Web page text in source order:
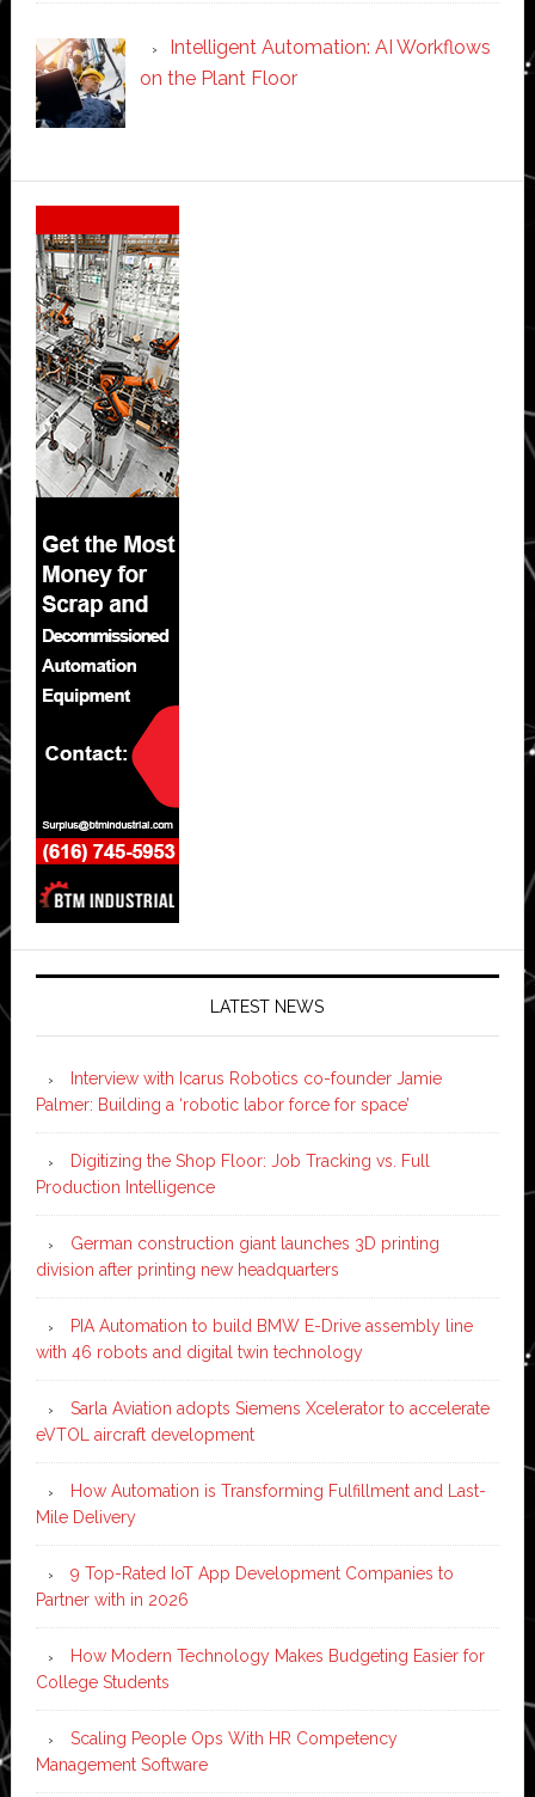
Intelligent Automation: AI Workflows
on the Plant Floor
Secondary
Sidebar
LATEST NEWS
Interview with Icarus Robotics co-founder Jamie
Palmer: Building a ‘robotic labor force for space’
Digitizing the Shop Floor: Job Tracking vs. Full
Production Intelligence
German construction giant launches 3D printing
division after printing new headquarters
PIA Automation to build BMW E-Drive assembly line
with 46 robots and digital twin technology
Sarla Aviation adopts Siemens Xcelerator to accelerate
eVTOL aircraft development
How Automation is Transforming Fulfillment and Last-
Mile Delivery
9 Top-Rated IoT App Development Companies to
Partner with in 2026
How Modern Technology Makes Budgeting Easier for
College Students
Scaling People Ops With HR Competency
Management Software